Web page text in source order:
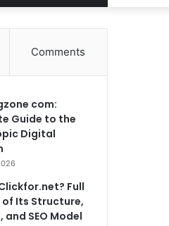
Comments
com:
Guide to the
Digital
Full
of Its Structure,
SEO Model